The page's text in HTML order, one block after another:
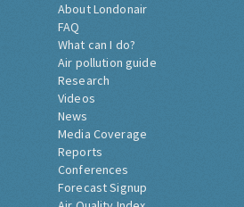
About Londonair
FAQ
What can I do?
Air pollution guide
Research
Videos
News
Media Coverage
Reports
Conferences
Forecast Signup